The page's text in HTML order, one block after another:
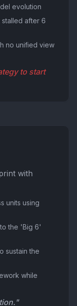
evolution
after 6
no unified view
to start
with
units using
the 'Big 6'
sustain the
while